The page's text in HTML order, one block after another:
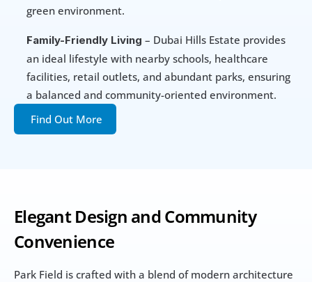
Elegant Design and Community
Convenience
Park Field is crafted with a blend of modern architecture
green environment.
Family-Friendly Living – Dubai Hills Estate provides
an ideal lifestyle with nearby schools, healthcare
facilities, retail outlets, and abundant parks, ensuring
a balanced and community-oriented environment.
Find Out More